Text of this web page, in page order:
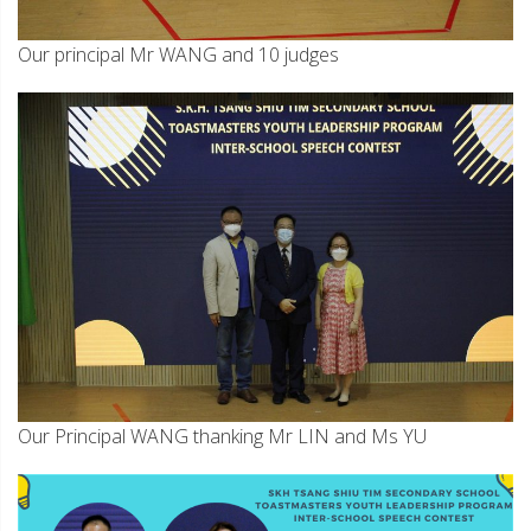
Our principal Mr WANG and 10 judges
Our Principal WANG thanking Mr LIN and Ms YU